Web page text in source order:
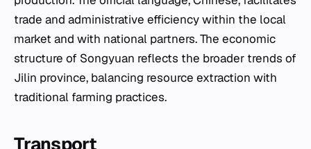
trade and administrative efficiency within the local
market and with national partners. The economic
structure of Songyuan reflects the broader trends of
Jilin province, balancing resource extraction with
traditional farming practices.
Transport